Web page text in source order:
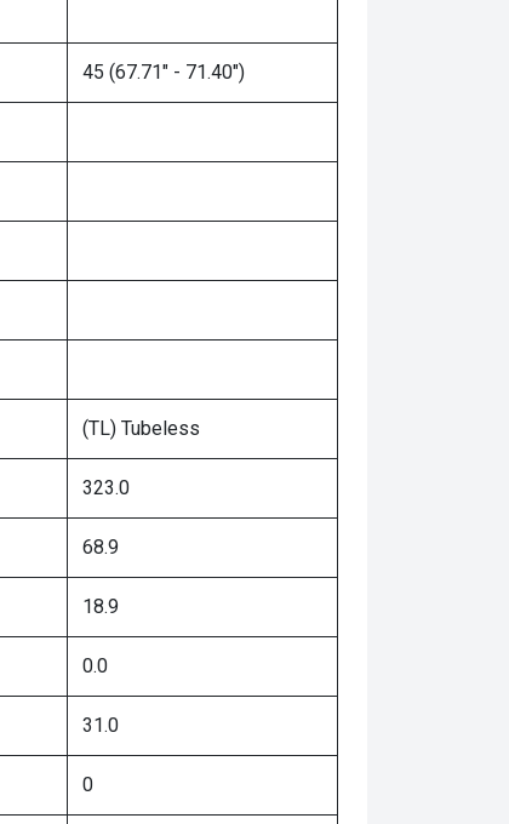
45 (67.71" - 71.40")
(TL) Tubeless
323.0
68.9
18.9
0.0
31.0
0